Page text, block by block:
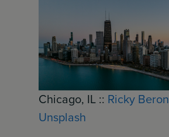
Chicago, IL :: Ricky Beron
Unsplash